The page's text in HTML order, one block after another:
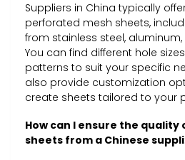
Suppliers in China typically
perforated mesh sheets,
from stainless steel,
You can find different hole
patterns to suit your specific
also provide customization
create sheets tailored to your
How can I ensure the
sheets from a Chinese